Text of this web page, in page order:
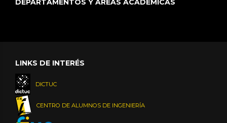
LINKS DE INTERÉS
DICTUC
CENTRO DE ALUMNOS DE INGENIERÍA